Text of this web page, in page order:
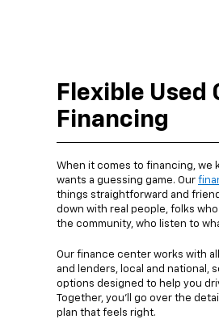
Flexible Used
Financing
When it comes to financing, we
wants a guessing game. Our
things straightforward and
down with real people, folks
the community, who listen to
Our finance center works with
and lenders, local and national,
options designed to help you
Together, you’ll go over the
plan that feels right.